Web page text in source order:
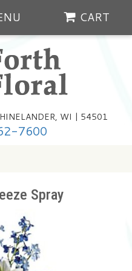
CART
WI | 54501
7600
Spray